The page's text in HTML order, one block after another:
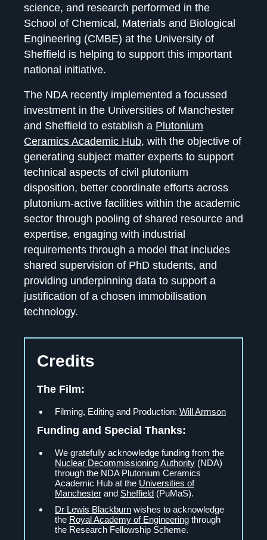
science, and research performed in the
School of Chemical, Materials and Biological
Engineering (CMBE) at the University of
Sheffield is helping to support this important
national initiative.
The NDA recently implemented a focussed
investment in the Universities of Manchester
and Sheffield to establish a Plutonium
Ceramics Academic Hub, with the objective of
generating subject matter experts to support
technical aspects of civil plutonium
disposition, better coordinate efforts across
plutonium-active facilities within the academic
sector through pooling of shared resource and
expertise, engaging with industrial
requirements through a model that includes
shared supervision of PhD students, and
providing underpinning data to support a
justification of a chosen immobilisation
technology.
Credits
The Film:
Filming, Editing and Production: Will Armson
Funding and Special Thanks:
We gratefully acknowledge funding from the
Nuclear Decommissioning Authority (NDA)
through the NDA Plutonium Ceramics
Academic Hub at the Universities of
Manchester and Sheffield (PuMaS).
Dr Lewis Blackburn wishes to acknowledge
the Royal Academy of Engineering through
the Research Fellowship Scheme.